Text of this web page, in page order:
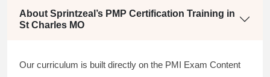
About Sprintzeal’s PMP Certification Training in
St Charles MO
Our curriculum is built directly on the PMI Exam Content